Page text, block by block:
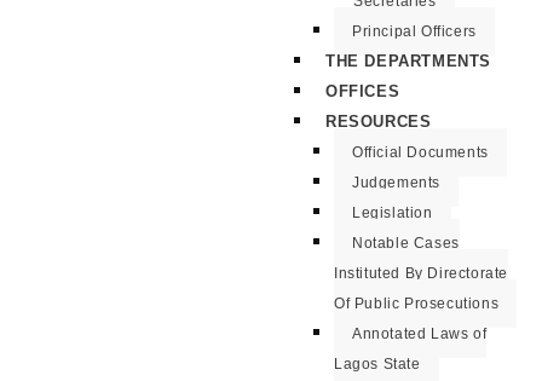
Principal Officers
THE DEPARTMENTS
OFFICES
RESOURCES
Official Documents
Judgements
Legislation
Notable Cases
Instituted By Directorate
Of Public Prosecutions
Annotated Laws of
Lagos State